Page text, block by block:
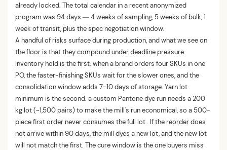
already locked. The total calendar in a recent anonymized
program was 94 days — 4 weeks of sampling, 5 weeks of bulk, 1
week of transit, plus the spec negotiation window.
A handful of risks surface during production, and what we see on
the floor is that they compound under deadline pressure.
Inventory hold is the first: when a brand orders four SKUs in one
PO, the faster-finishing SKUs wait for the slower ones, and the
consolidation window adds 7-10 days of storage. Yarn lot
minimum is the second: a custom Pantone dye run needs a 200
kg lot (~1,500 pairs) to make the mill's run economical, so a 500-
piece first order never consumes the full lot . If the reorder does
not arrive within 90 days, the mill dyes a new lot, and the new lot
will not match the first. The cure window is the one buyers miss